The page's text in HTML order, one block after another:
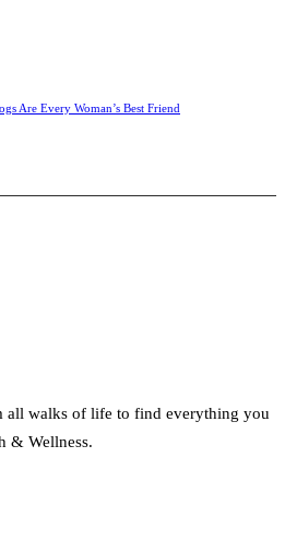
Are Every Woman’s Best Friend
all walks of life to find everything you
& Wellness.